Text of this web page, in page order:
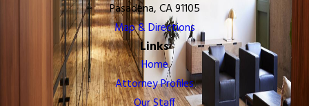
Pasadena, CA 91105
Map & Directions
Links
Home
Attorney Profiles